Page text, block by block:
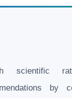
scientific
by